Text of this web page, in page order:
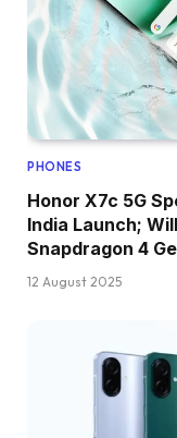
PHONES
Honor X7c 5G
India Launch;
Snapdragon 4
12 August 2025